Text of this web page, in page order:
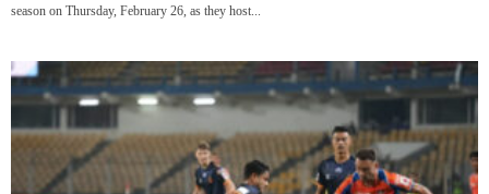
season on Thursday, February 26, as they host...